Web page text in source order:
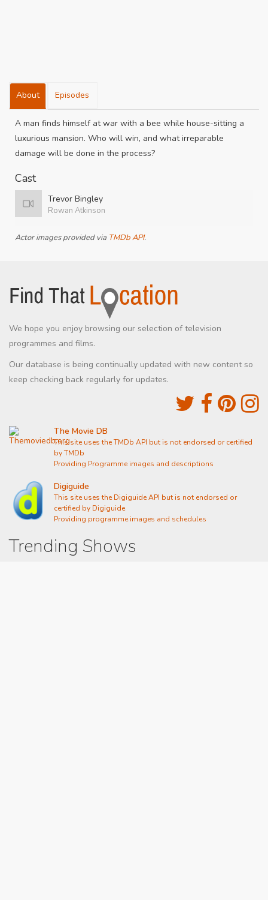
About Episodes
A man finds himself at war with a bee while house-sitting a
luxurious mansion. Who will win, and what irreparable
damage will be done in the process?
Cast
Trevor Bingley
Rowan Atkinson
Actor images provided via TMDb API.
We hope you enjoy browsing our selection of television
programmes and films.
Our database is being continually updated with new content so
keep checking back regularly for updates.
The Movie DB
This site uses the TMDb API but is not endorsed or certified
by TMDb
Providing Programme images and descriptions
Digiguide
This site uses the Digiguide API but is not endorsed or
certified by Digiguide
Providing programme images and schedules
Trending Shows